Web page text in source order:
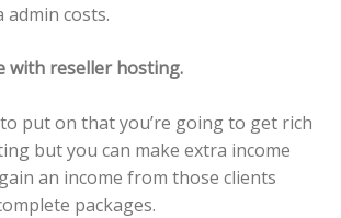
costs.
with reseller hosting.
put on that you’re going to get rich
but you can make extra income
an income from those clients
packages.